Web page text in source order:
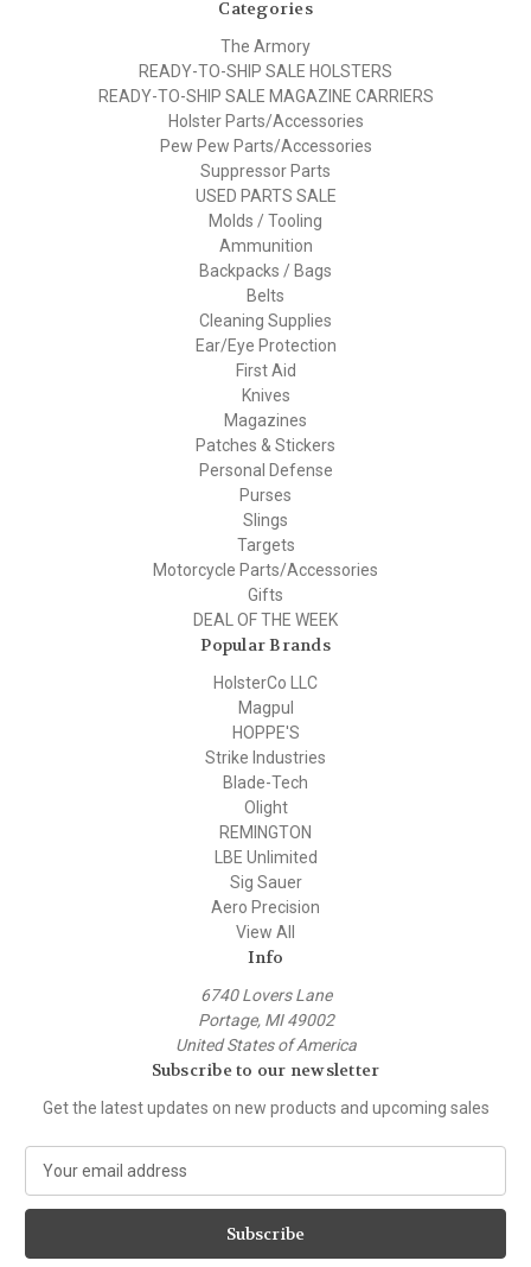
Categories
The Armory
READY-TO-SHIP SALE HOLSTERS
READY-TO-SHIP SALE MAGAZINE CARRIERS
Holster Parts/Accessories
Pew Pew Parts/Accessories
Suppressor Parts
USED PARTS SALE
Molds / Tooling
Ammunition
Backpacks / Bags
Belts
Cleaning Supplies
Ear/Eye Protection
First Aid
Knives
Magazines
Patches & Stickers
Personal Defense
Purses
Slings
Targets
Motorcycle Parts/Accessories
Gifts
DEAL OF THE WEEK
Popular Brands
HolsterCo LLC
Magpul
HOPPE'S
Strike Industries
Blade-Tech
Olight
REMINGTON
LBE Unlimited
Sig Sauer
Aero Precision
View All
Info
6740 Lovers Lane
Portage, MI 49002
United States of America
Subscribe to our newsletter
Get the latest updates on new products and upcoming sales
a
l